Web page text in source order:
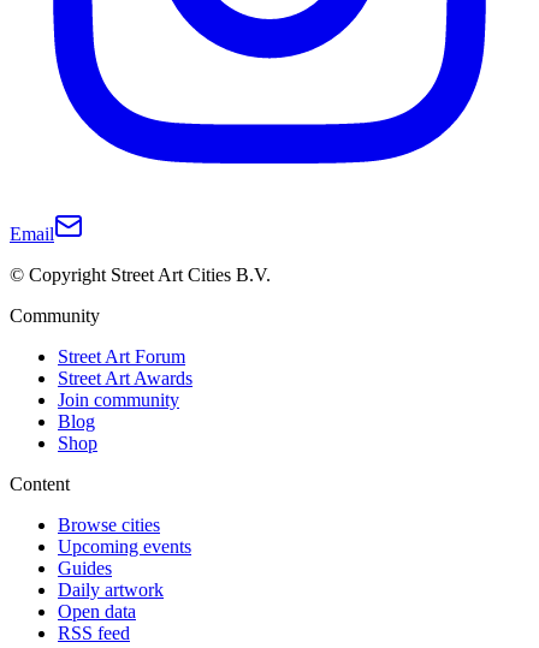
Email
© Copyright Street Art Cities B.V.
Community
Street Art Forum
Street Art Awards
Join community
Blog
Shop
Content
Browse cities
Upcoming events
Guides
Daily artwork
Open data
RSS feed